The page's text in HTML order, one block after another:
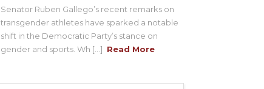
Senator Ruben Gallego’s recent remarks on
transgender athletes have sparked a notable
shift in the Democratic Party’s stance on
gender and sports. Wh [...] Read More